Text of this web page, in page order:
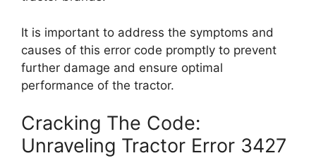
It is important to address the symptoms and
causes of this error code promptly to prevent
further damage and ensure optimal
performance of the tractor.
Cracking The Code:
Unraveling Tractor Error 3427